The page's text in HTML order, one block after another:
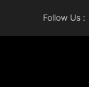
Follow Us :